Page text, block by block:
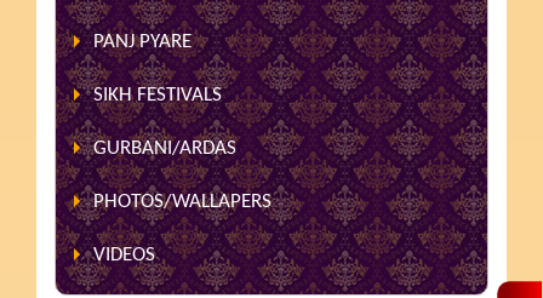
PANJ PYARE
SIKH FESTIVALS
GURBANI/ARDAS
PHOTOS/WALLAPERS
VIDEOS